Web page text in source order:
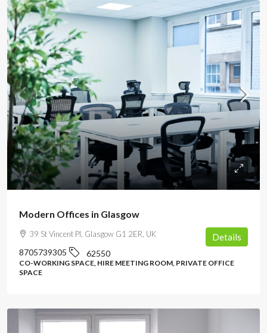
POA
Modern Offices in Glasgow
39 St Vincent Pl, Glasgow G1 2ER, UK
8705739305 62550
CO-WORKING SPACE, HIRE MEETING ROOM, PRIVATE OFFICE
SPACE
Details